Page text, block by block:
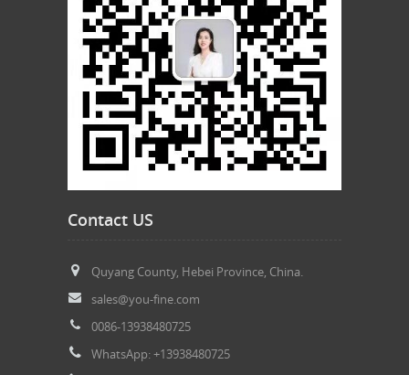
Contact US
Quyang County, Hebei Province, China.
sales@you-fine.com
0086-13938480725
WhatsApp: +13938480725